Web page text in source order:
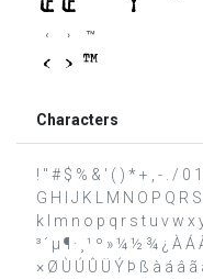
Characters
! " # $ % & ' ( ) * + , - . / 0
G H I J K L M N O P Q R
k l m n o p q r s t u v w x
³ ´ µ ¶ · ¸ ¹ º » ¼ ½ ¾ ¿ À
× Ø Ù Ú Û Ü Ý Þ ß à á â